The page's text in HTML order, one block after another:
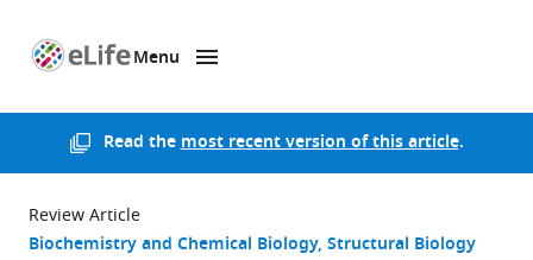
Menu
Read themost recent version of this article.
Review Article
Biochemistry and Chemical Biology Structural Biology